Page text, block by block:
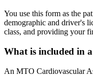
You use this form as the
demographic and driver's
class, and providing your
What is included in
An MTO Cardiovascular